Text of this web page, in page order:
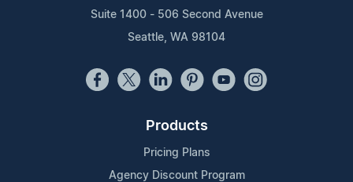
Suite 1400 - 506 Second Avenue
Seattle, WA 98104
Products
Pricing Plans
Agency Discount Program